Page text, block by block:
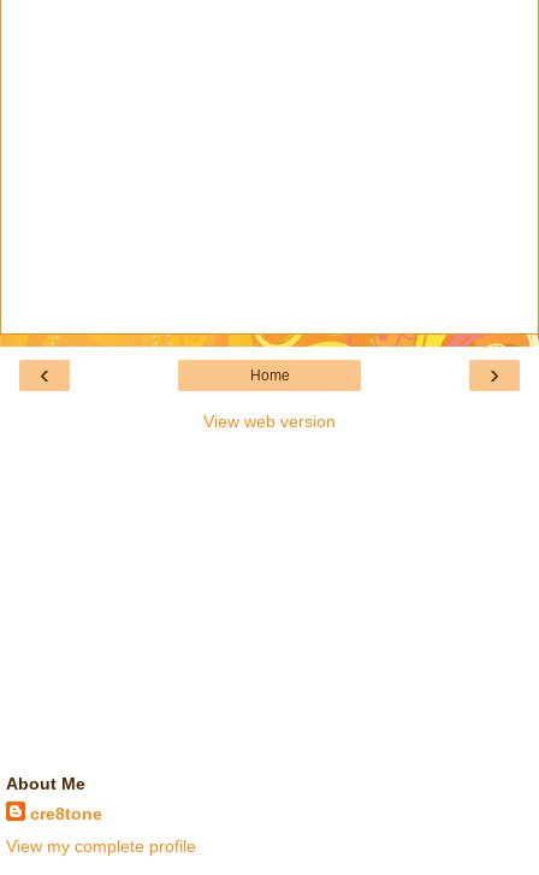
‹ ›
Home
View web version
About Me
cre8tone
View my complete profile